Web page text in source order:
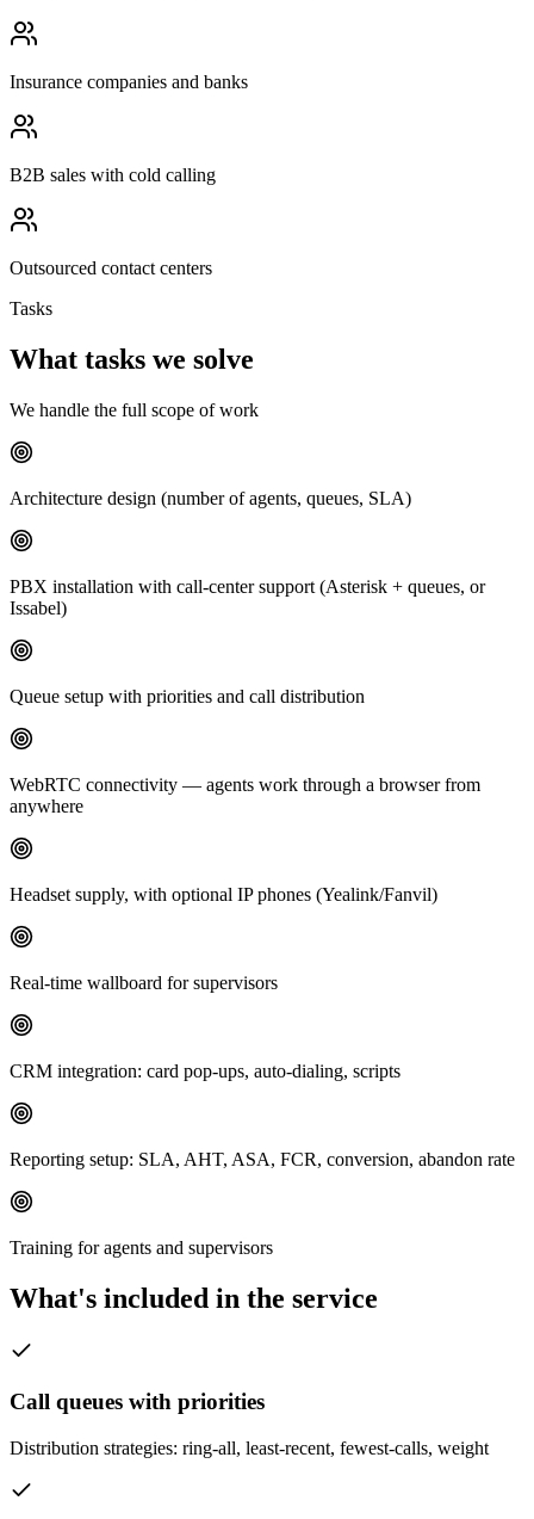
Insurance companies and banks
B2B sales with cold calling
Outsourced contact centers
Tasks
What tasks we solve
We handle the full scope of work
Architecture design (number of agents, queues, SLA)
PBX installation with call-center support (Asterisk + queues, or
Issabel)
Queue setup with priorities and call distribution
WebRTC connectivity — agents work through a browser from
anywhere
Headset supply, with optional IP phones (Yealink/Fanvil)
Real-time wallboard for supervisors
CRM integration: card pop-ups, auto-dialing, scripts
Reporting setup: SLA, AHT, ASA, FCR, conversion, abandon rate
Training for agents and supervisors
What's included in the service
Call queues with priorities
Distribution strategies: ring-all, least-recent, fewest-calls, weight